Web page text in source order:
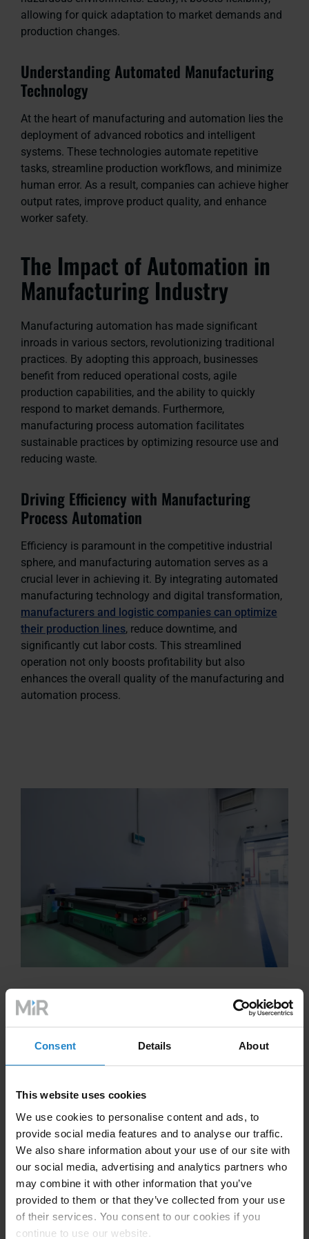
Consent Details About
This website uses cookies
We use cookies to personalise content and ads, to
provide social media features and to analyse our traffic.
We also share information about your use of our site with
our social media, advertising and analytics partners who
may combine it with other information that you’ve
provided to them or that they’ve collected from your use
of their services. You consent to our cookies if you
continue to use our website.
allowing for quick adaptation to market demands and
production changes.
Understanding Automated Manufacturing
Technology
At the heart of manufacturing and automation lies the
deployment of advanced robotics and intelligent
systems. These technologies automate repetitive
tasks, streamline production workflows, and minimize
human error. As a result, companies can achieve higher
output rates, improve product quality, and enhance
worker safety.
The Impact of Automation in
Manufacturing Industry
Manufacturing automation has made significant
inroads in various sectors, revolutionizing traditional
practices. By adopting this approach, businesses
benefit from reduced operational costs, agile
production capabilities, and the ability to quickly
respond to market demands. Furthermore,
manufacturing process automation facilitates
sustainable practices by optimizing resource use and
reducing waste.
Driving Efficiency with Manufacturing
Process Automation
Efficiency is paramount in the competitive industrial
sphere, and manufacturing automation serves as a
crucial lever in achieving it. By integrating automated
manufacturing technology and digital transformation,
manufacturers and logistic companies can optimize
their production lines, reduce downtime, and
significantly cut labor costs. This streamlined
operation not only boosts profitability but also
enhances the overall quality of the manufacturing and
automation process.
The Future of Manufacturing
and Automation
As we look ahead, the future of automation in the
manufacturing industry appears more promising than
ever. Innovations in artificial intelligence (AI), machine
learning, and the Internet of Things (IoT) are set to
further refine and expand the capabilities of
manufacturing automation. Companies like MiR are at
the forefront of this wave, offering sophisticated